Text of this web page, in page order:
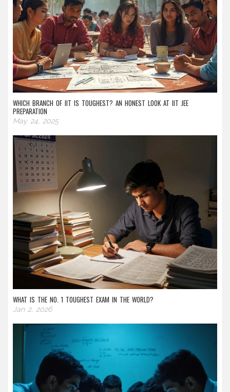
WHICH BRANCH OF IIT IS TOUGHEST? AN HONEST LOOK AT IIT JEE
PREPARATION
May 24, 2025
WHAT IS THE NO. 1 TOUGHEST EXAM IN THE WORLD?
Jan 2, 2026